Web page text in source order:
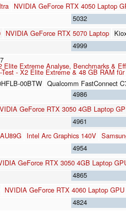
NVIDIA GeForce RTX 4050 Laptop
5032
NVIDIA GeForce RTX 5070 Laptop
4999
Elite Extreme Analyse, Benchmarks &
- X2 Elite Extreme & 48 GB RAM
00BTW Qualcomm FastConnect
4986
GeForce RTX 3050 4GB Laptop
4961
Intel Arc Graphics 140V
4954
GeForce RTX 3050 4GB Laptop
4865
NVIDIA GeForce RTX 4060 Laptop GPU
4824